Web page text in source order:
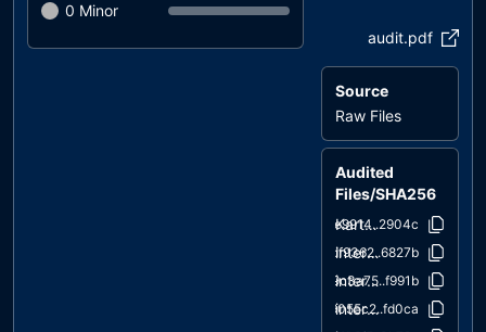
0 Minor
audit.pdf
Source
Raw Files
Audited
Files/SHA256
KartRumbleToken.sol
6e9914..2904c
interfaces/draft-IERC6093.sol
df9362..6827b
interfaces/IERC1363.sol
9c3a75..f991b
interfaces/IERC165.sol
9055c2..fd0ca